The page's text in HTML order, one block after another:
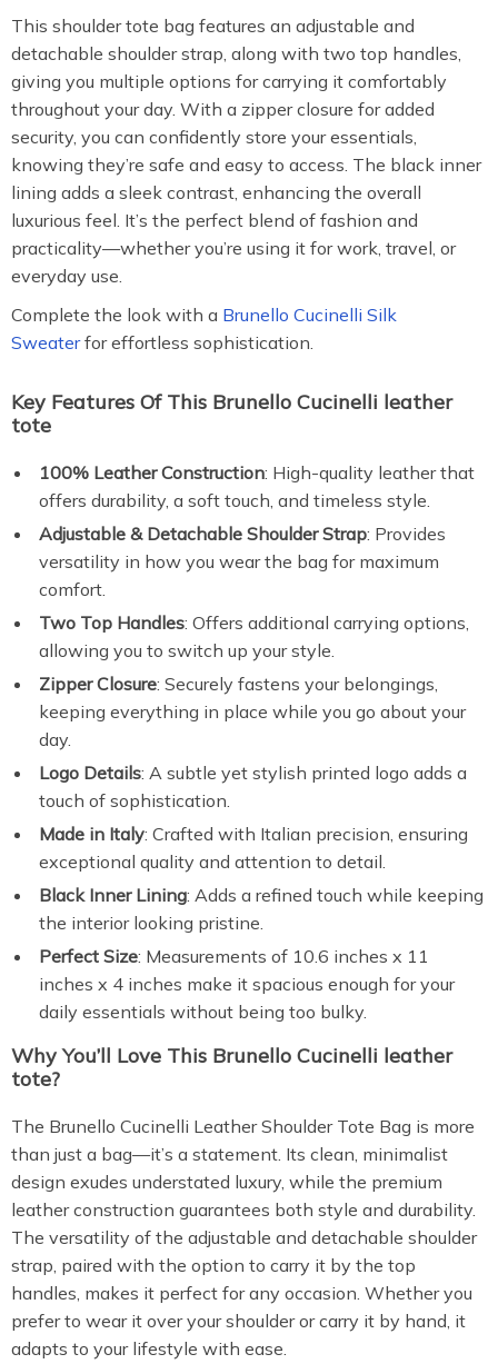
This shoulder tote bag features an adjustable and
detachable shoulder strap, along with two top handles,
giving you multiple options for carrying it comfortably
throughout your day. With a zipper closure for added
security, you can confidently store your essentials,
knowing they’re safe and easy to access. The black inner
lining adds a sleek contrast, enhancing the overall
luxurious feel. It’s the perfect blend of fashion and
practicality—whether you’re using it for work, travel, or
everyday use.
Complete the look with a Brunello Cucinelli Silk
Sweaterfor effortless sophistication.
Key Features Of This Brunello Cucinelli leather
tote
100% Leather Construction: High-quality leather that
offers durability, a soft touch, and timeless style.
Adjustable & Detachable Shoulder Strap: Provides
versatility in how you wear the bag for maximum
comfort.
Two Top Handles: Offers additional carrying options,
allowing you to switch up your style.
Zipper Closure: Securely fastens your belongings,
keeping everything in place while you go about your
day.
Logo Details: A subtle yet stylish printed logo adds a
touch of sophistication.
Made in Italy: Crafted with Italian precision, ensuring
exceptional quality and attention to detail.
Black Inner Lining: Adds a refined touch while keeping
the interior looking pristine.
Perfect Size: Measurements of 10.6 inches x 11
inches x 4 inches make it spacious enough for your
daily essentials without being too bulky.
Why You’ll Love This Brunello Cucinelli leather
tote?
The Brunello Cucinelli Leather Shoulder Tote Bag is more
than just a bag—it’s a statement. Its clean, minimalist
design exudes understated luxury, while the premium
leather construction guarantees both style and durability.
The versatility of the adjustable and detachable shoulder
strap, paired with the option to carry it by the top
handles, makes it perfect for any occasion. Whether you
prefer to wear it over your shoulder or carry it by hand, it
adapts to your lifestyle with ease.